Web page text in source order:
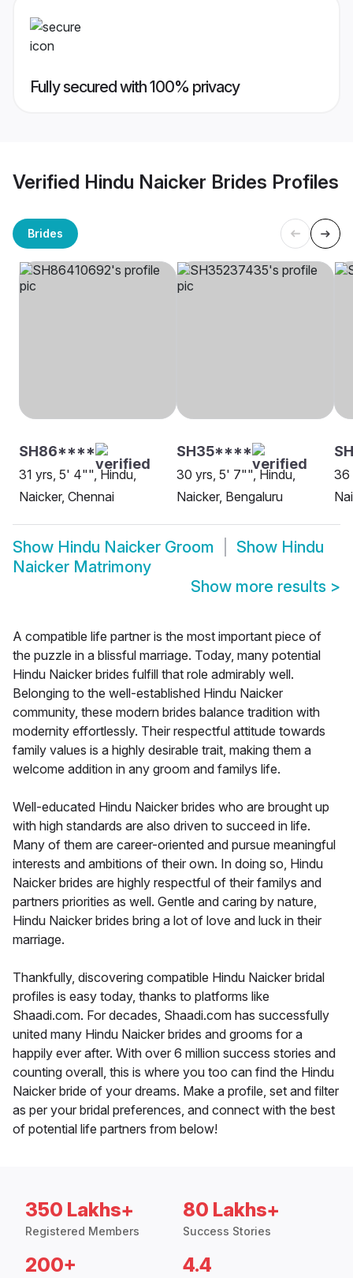
Fully secured with 100% privacy
Verified Hindu Naicker Brides Profiles
Brides
SH86****
31 yrs, 5' 4"", Hindu,
Naicker, Chennai
SH35****
30 yrs, 5' 7"", Hindu,
Naicker, Bengaluru
36
Show Hindu Naicker Groom Show Hindu
Naicker Matrimony
Show more results >
A compatible life partner is the most important piece of
the puzzle in a blissful marriage. Today, many potential
Hindu Naicker brides fulfill that role admirably well.
Belonging to the well-established Hindu Naicker
community, these modern brides balance tradition with
modernity effortlessly. Their respectful attitude towards
family values is a highly desirable trait, making them a
welcome addition in any groom and familys life.
Well-educated Hindu Naicker brides who are brought up
with high standards are also driven to succeed in life.
Many of them are career-oriented and pursue meaningful
interests and ambitions of their own. In doing so, Hindu
Naicker brides are highly respectful of their familys and
partners priorities as well. Gentle and caring by nature,
Hindu Naicker brides bring a lot of love and luck in their
marriage.
Thankfully, discovering compatible Hindu Naicker bridal
profiles is easy today, thanks to platforms like
Shaadi.com. For decades, Shaadi.com has successfully
united many Hindu Naicker brides and grooms for a
happily ever after. With over 6 million success stories and
counting overall, this is where you too can find the Hindu
Naicker bride of your dreams. Make a profile, set and filter
as per your bridal preferences, and connect with the best
of potential life partners from below!
350 Lakhs+
Registered Members
80 Lakhs+
Success Stories
200+ 4.4